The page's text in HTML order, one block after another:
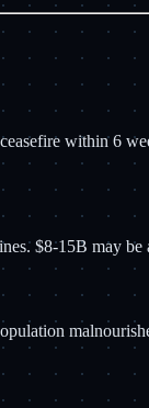
within 6
$8-15B may